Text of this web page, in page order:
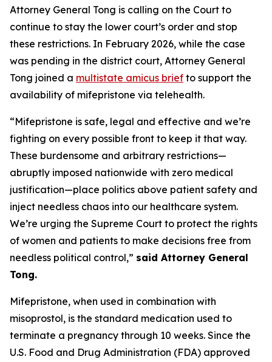
Attorney General Tong is calling on the Court to
continue to stay the lower court’s order and stop
these restrictions. In February 2026, while the case
was pending in the district court, Attorney General
Tong joined a multistate amicus brief to support the
availability of mifepristone via telehealth.
“Mifepristone is safe, legal and effective and we’re
fighting on every possible front to keep it that way.
These burdensome and arbitrary restrictions—
abruptly imposed nationwide with zero medical
justification—place politics above patient safety and
inject needless chaos into our healthcare system.
We’re urging the Supreme Court to protect the rights
of women and patients to make decisions free from
needless political control,” said Attorney General
Tong.
Mifepristone, when used in combination with
misoprostol, is the standard medication used to
terminate a pregnancy through 10 weeks. Since the
U.S. Food and Drug Administration (FDA) approved